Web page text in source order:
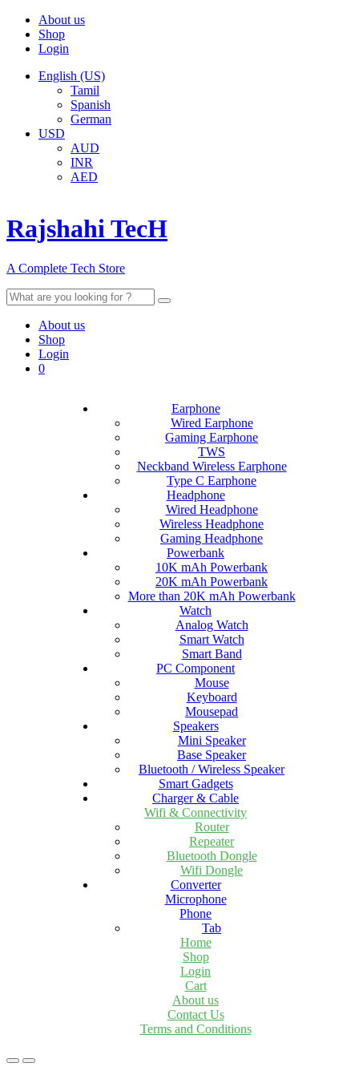
About us
Shop
Login
English (US)
Tamil
Spanish
German
USD
AUD
INR
AED
Rajshahi TecH
A Complete Tech Store
Search
for:
About us
Shop
Login
0
Earphone
Wired Earphone
Gaming Earphone
TWS
Neckband Wireless Earphone
Type C Earphone
Headphone
Wired Headphone
Wireless Headphone
Gaming Headphone
Powerbank
10K mAh Powerbank
20K mAh Powerbank
More than 20K mAh Powerbank
Watch
Analog Watch
Smart Watch
Smart Band
PC Component
Mouse
Keyboard
Mousepad
Speakers
Mini Speaker
Base Speaker
Bluetooth / Wireless Speaker
Smart Gadgets
Charger & Cable
Wifi & Connectivity
Router
Repeater
Bluetooth Dongle
Wifi Dongle
Converter
Microphone
Phone
Tab
Home
Shop
Login
Cart
About us
Contact Us
Terms and Conditions